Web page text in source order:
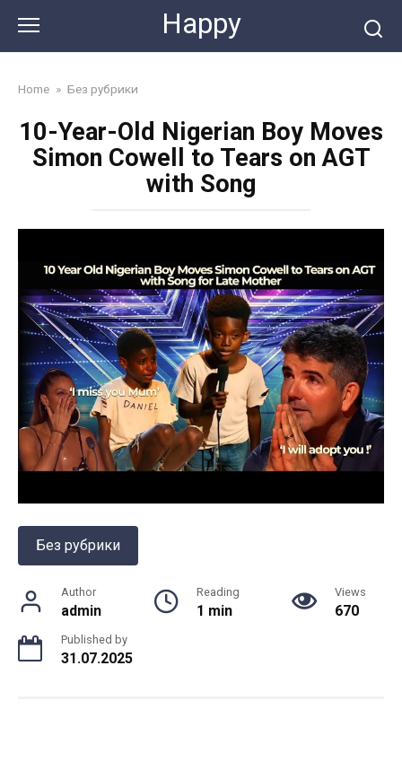
content
Happy
Home » Без рубрики
10-Year-Old Nigerian Boy Moves
Simon Cowell to Tears on AGT
with Song
Без рубрики
Author
admin
Reading
1 min
Views
670
Published by
31.07.2025